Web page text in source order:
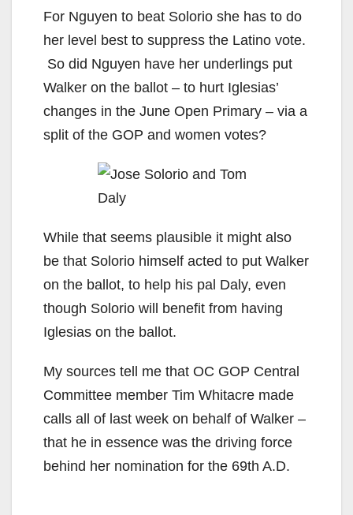
For Nguyen to beat Solorio she has to do
her level best to suppress the Latino vote.
So did Nguyen have her underlings put
Walker on the ballot – to hurt Iglesias’
changes in the June Open Primary – via a
split of the GOP and women votes?
While that seems plausible it might also
be that Solorio himself acted to put Walker
on the ballot, to help his pal Daly, even
though Solorio will benefit from having
Iglesias on the ballot.
My sources tell me that OC GOP Central
Committee member Tim Whitacre made
calls all of last week on behalf of Walker –
that he in essence was the driving force
behind her nomination for the 69th A.D.